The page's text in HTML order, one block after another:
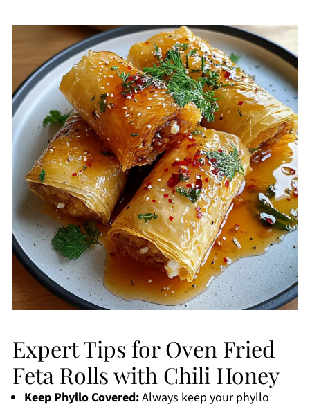
Expert Tips for Oven Fried
Feta Rolls with Chili Honey
Keep Phyllo Covered:Always keep your phyllo